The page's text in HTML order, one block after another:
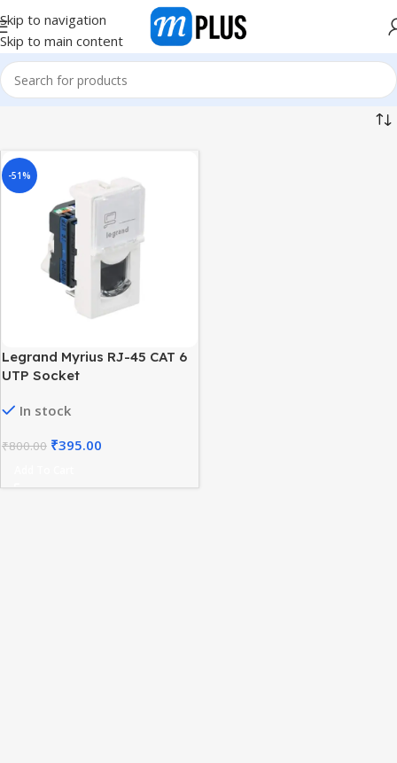
Skip to navigation
Skip to main content
-51%
Legrand Myrius RJ-45 CAT 6
UTP Socket
In stock
₹800.00 ₹395.00